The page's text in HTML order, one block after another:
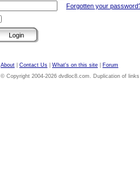
Forgotten your
About Contact Us What's on this site
Forum
© Copyright 2004-2026 dvdloc8.com. Duplication of